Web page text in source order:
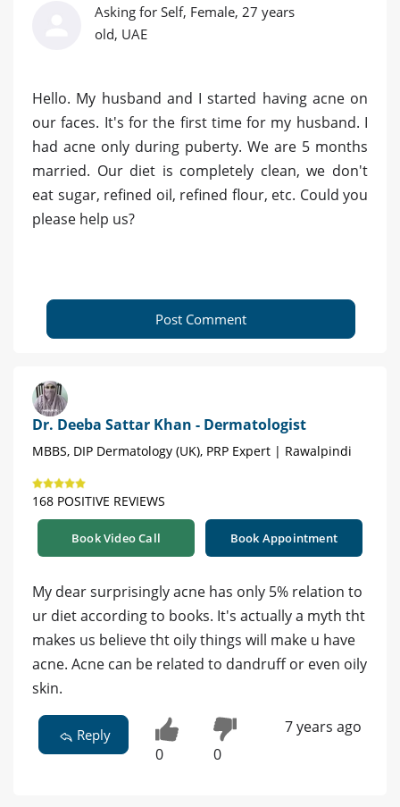
Asking for Self, Female, 27 years
old, UAE
Hello. My husband and I started having acne on
our faces. It's for the first time for my husband. I
had acne only during puberty. We are 5 months
married. Our diet is completely clean, we don't
eat sugar, refined oil, refined flour, etc. Could you
please help us?
Post Comment
Dr. Deeba Sattar Khan - Dermatologist
MBBS, DIP Dermatology (UK), PRP Expert | Rawalpindi
168 POSITIVE REVIEWS
Book Video Call Book Appointment
My dear surprisingly acne has only 5% relation to
ur diet according to books. It's actually a myth tht
makes us believe tht oily things will make u have
acne. Acne can be related to dandruff or even oily
skin.
Reply
0 0
7 years ago